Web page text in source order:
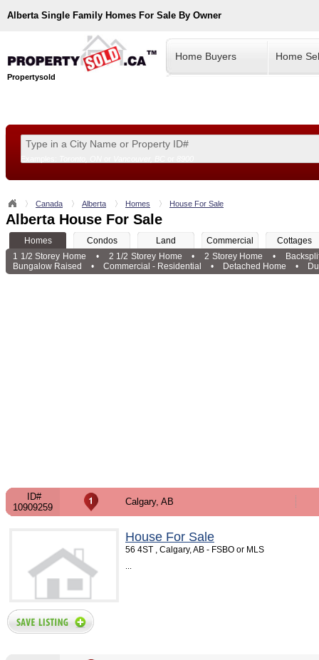
Alberta Single Family Homes For Sale By Owner
Propertysold
Home Buyers Home
Canada Alberta Homes House For Sale
Alberta House For Sale
Homes Condos Land Commercial
Cottages
1 1/2 Storey Home
• 2 1/2 Storey Home • 2 Storey Home •
Bungalow Raised
• Commercial - Residential • Detached Home •
ID#
10909259
Calgary, AB
House For Sale
56 4ST , Calgary, AB - FSBO or MLS